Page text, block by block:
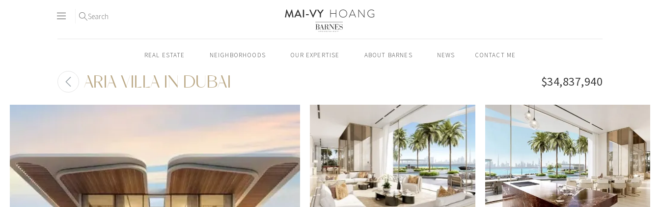
content2
Search
REAL ESTATE NEIGHBORHOODS OUR EXPERTISE ABOUT BARNES NEWS CONTACT ME
ARIA VILLA IN DUBAI $34,837,940